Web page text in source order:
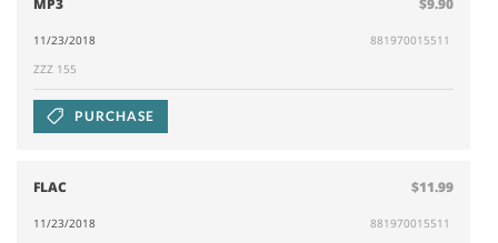
11/23/2018
881970015511
ZZZ 155
PURCHASE
FLAC $11.99
11/23/2018 881970015511